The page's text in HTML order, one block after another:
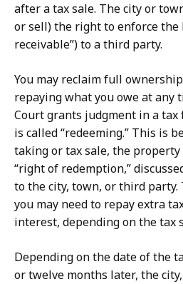
after a tax sale. The city or
or sell) the right to enforce the
receivable”) to a third party.
You may reclaim full
repaying what you owe at any
Court grants judgment in a tax
is called “redeeming.” This is
taking or tax sale, the
“right of redemption,”
to the city, town, or third
you may need to repay extra
interest, depending on the tax
Depending on the date of the
or twelve months later, the